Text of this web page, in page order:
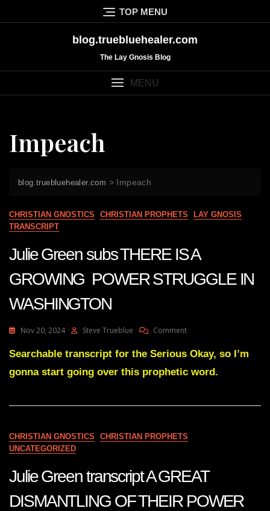
to
TOP MENU
blog.truebluehealer.com
The Lay Gnosis Blog
MENU
Impeach
blog.truebluehealer.com > Impeach
CHRISTIAN GNOSTICS CHRISTIAN PROPHETS
LAY GNOSIS
TRANSCRIPT
Julie Green subs THERE IS A
GROWING POWER STRUGGLE IN
WASHINGTON
Nov 20, 2024 Steve Trueblue CommentOn
Green
THERE
STRUGGLE
IN
Searchable transcript for the Serious Okay, so I’m
gonna start going over this prophetic word.
CHRISTIAN GNOSTICS
CHRISTIAN PROPHETS
UNCATEGORIZED
Julie Green transcript A GREAT
DISMANTLING OF THEIR POWER